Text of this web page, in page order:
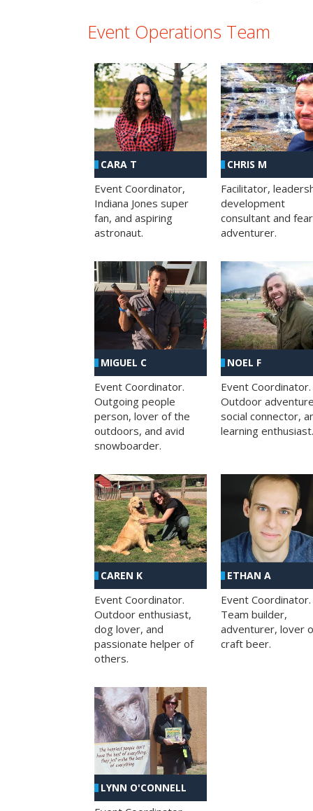
Event Operations Team
CARA T
Event Coordinator,
Indiana Jones super
fan, and aspiring
astronaut.
CHRIS M
Facilitator,
development
consultant and
adventurer.
MIGUEL C
Event Coordinator.
Outgoing people
person, lover of the
outdoors, and avid
snowboarder.
NOEL F
Event Coordinator.
Outdoor
social connector,
learning enthusiast.
CAREN K
Event Coordinator.
Outdoor enthusiast,
dog lover, and
passionate helper of
others.
ETHAN A
Event Coordinator.
Team builder,
adventurer, lover
craft beer.
LYNN O'CONNELL